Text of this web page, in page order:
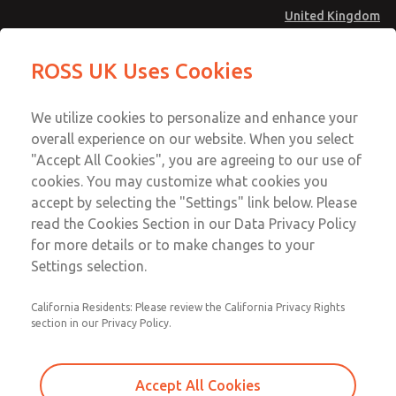
United Kingdom
Account
Sign In
Sign Up
Standard Temperatures with Air
Logic [Classic 27 Series]
2752A6004
Logic [Classic 27 Series]
Logic [Classic 27 Series]
Email This Page
Technical & Customer Service
+44 (0)1254 872277
ROSS UK Uses Cookies
We utilize cookies to personalize and enhance your
overall experience on our website. When you select
"Accept All Cookies", you are agreeing to our use of
cookies. You may customize what cookies you
accept by selecting the "Settings" link below. Please
read the Cookies Section in our Data Privacy Policy
for more details or to make changes to your
Settings selection.
California Residents: Please review the California Privacy Rights
section in our Privacy Policy.
Accept All Cookies